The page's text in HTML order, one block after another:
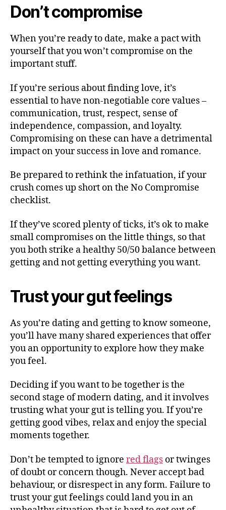
Don’t compromise
When you’re ready to date, make a pact with
yourself that you won’t compromise on the
important stuff.
If you’re serious about finding love, it’s
essential to have non-negotiable core values –
communication, trust, respect, sense of
independence, compassion, and loyalty.
Compromising on these can have a detrimental
impact on your success in love and romance.
Be prepared to rethink the infatuation, if your
crush comes up short on the No Compromise
checklist.
If they’ve scored plenty of ticks, it’s ok to make
small compromises on the little things, so that
you both strike a healthy 50/50 balance between
getting and not getting everything you want.
Trust your gut feelings
As you’re dating and getting to know someone,
you’ll have many shared experiences that offer
you an opportunity to explore how they make
you feel.
Deciding if you want to be together is the
second stage of modern dating, and it involves
trusting what your gut is telling you. If you’re
getting good vibes, relax and enjoy the special
moments together.
Don’t be tempted to ignore red flags or twinges
of doubt or concern though. Never accept bad
behaviour, or disrespect in any form. Failure to
trust your gut feelings could land you in an